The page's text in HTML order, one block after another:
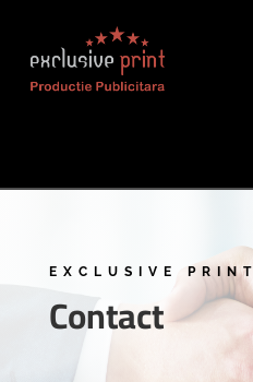
EXCLUSIVE PRINT
Contact